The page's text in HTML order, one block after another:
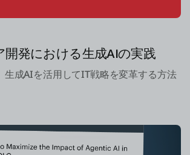
開発における生成AIの実践
生成AIを活用してIT戦略を変革する方法